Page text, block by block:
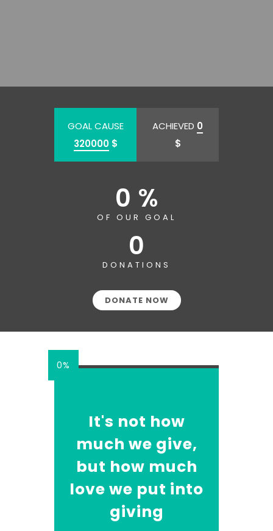
GOAL CAUSE
320000$
ACHIEVED 0
$
0 %
OF OUR GOAL
0
DONATIONS
DONATE NOW
0%
It's not how
much we give,
but how much
love we put into
giving